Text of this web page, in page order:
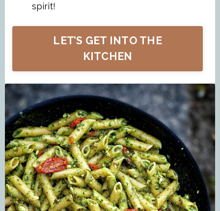
spirit!
LET’S GET INTO THE
KITCHEN